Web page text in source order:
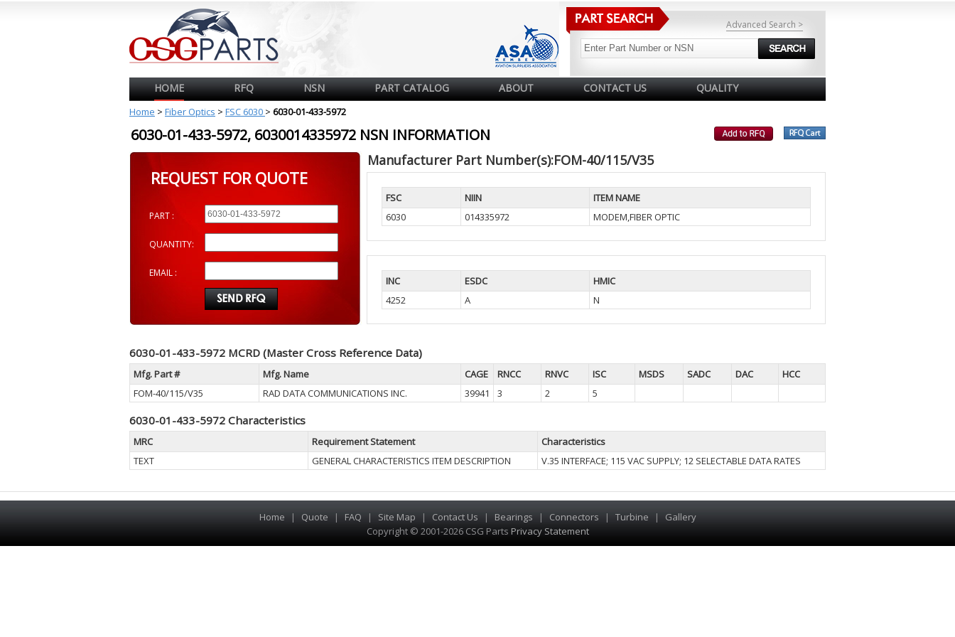
Advanced Search >
HOME RFQ NSN PART CATALOG ABOUT CONTACT US QUALITY
Home > Fiber Optics > FSC 6030 > 6030-01-433-5972
6030-01-433-5972, 6030014335972 NSN INFORMATION
REQUEST FOR QUOTE
PART :
QUANTITY:
EMAIL :
Manufacturer Part Number(s):FOM-40/115/V35
FSC NIIN
ITEM NAME
6030
014335972 MODEM,FIBER OPTIC
INC ESDC
HMIC
4252
A N
6030-01-433-5972 MCRD (Master Cross Reference Data)
Mfg. Part # Mfg. Name CAGE RNCC RNVC ISC MSDS SADC DAC
HCC
FOM-40/115/V35
RAD DATA COMMUNICATIONS INC. 39941 3 2 5
6030-01-433-5972 Characteristics
MRC Requirement Statement
Characteristics
TEXT
GENERAL CHARACTERISTICS ITEM DESCRIPTION V.35 INTERFACE; 115 VAC SUPPLY; 12 SELECTABLE DATA RATES
Home | Quote | FAQ | Site Map | Contact Us | Bearings | Connectors | Turbine |
Gallery
Copyright © 2001-2026 CSG Parts Privacy Statement